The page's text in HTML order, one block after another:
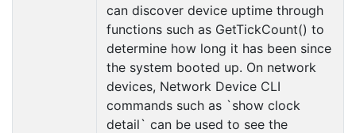
can discover device uptime through
functions such as GetTickCount() to
determine how long it has been since
the system booted up. On network
devices, Network Device CLI
commands such as `show clock
detail` can be used to see the